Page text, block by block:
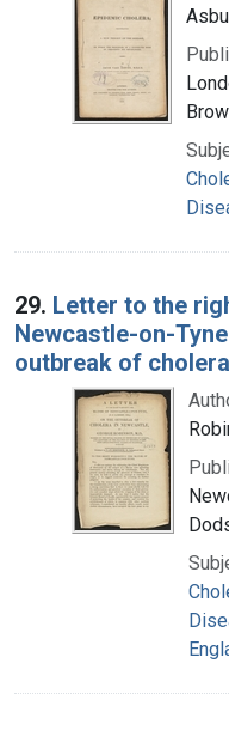
29. Letter to the
Newcastle-on-
outbreak of